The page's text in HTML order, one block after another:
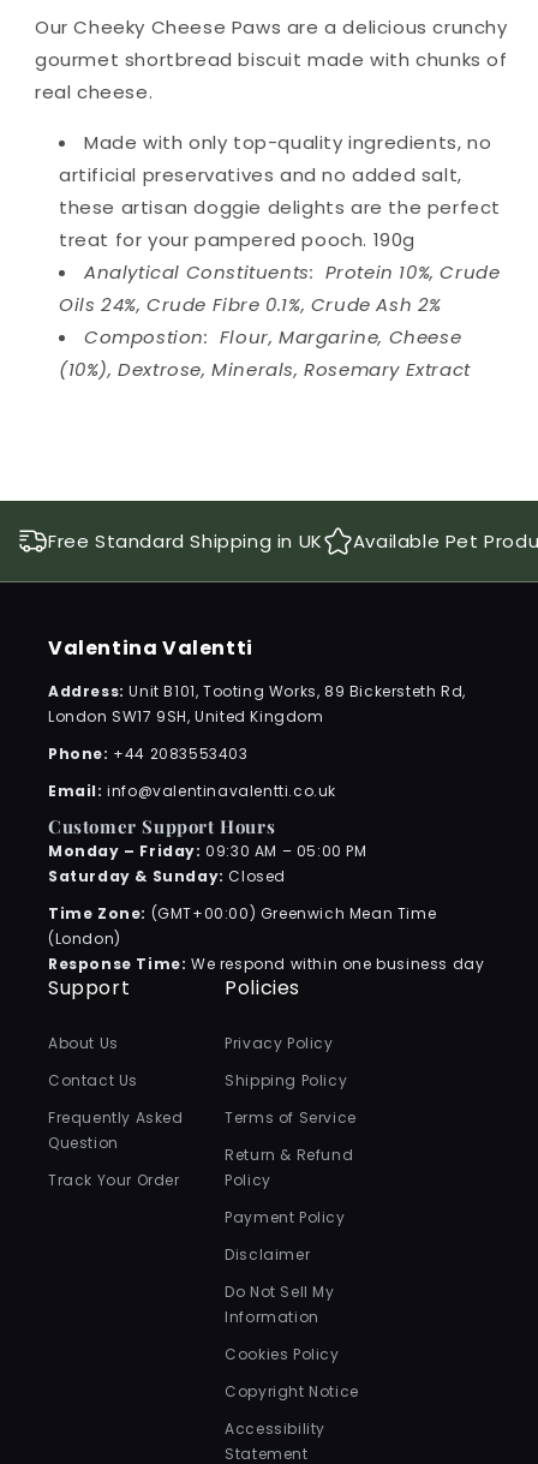
Our Cheeky Cheese Paws are a delicious crunchy
gourmet shortbread biscuit made with chunks of
real cheese.
Made with only top-quality ingredients, no
artificial preservatives and no added salt,
these artisan doggie delights are the perfect
treat for your pampered pooch. 190g
Analytical Constituents: Protein 10%, Crude
Oils 24%, Crude Fibre 0.1%, Crude Ash 2%
Compostion: Flour, Margarine, Cheese
(10%), Dextrose, Minerals, Rosemary Extract
Free Standard Shipping in UK Available Pet
Valentina Valentti
Address:Unit B101, Tooting Works, 89 Bickersteth Rd,
London SW17 9SH, United Kingdom
Phone: +44 2083553403
Email:info@valentinavalentti.co.uk
Customer Support Hours
Monday – Friday: 09:30 AM – 05:00 PM
Saturday & Sunday: Closed
Time Zone: (GMT+00:00) Greenwich Mean Time
(London)
Response Time: We respond within one business day
Support
About Us
Contact Us
Frequently Asked
Question
Track Your Order
Policies
Privacy Policy
Shipping Policy
Terms of Service
Return & Refund
Policy
Payment Policy
Disclaimer
Do Not Sell My
Information
Cookies Policy
Copyright Notice
Accessibility
Statement